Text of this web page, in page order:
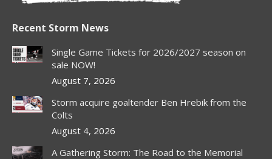
Recent Storm News
Single Game Tickets for 2026/2027 season on
sale NOW!
August 7, 2026
Storm acquire goaltender Ben Hrebik from the
Colts
August 4, 2026
A Gathering Storm: The Road to the Memorial